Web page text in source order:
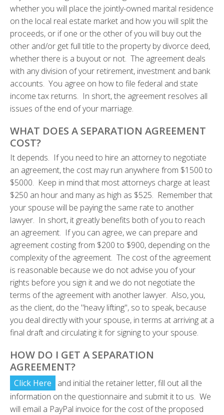
whether you will place the jointly-owned marital residence
on the local real estate market and how you will split the
proceeds, or if one or the other of you will buy out the
other and/or get full title to the property by divorce deed,
whether there is a buyout or not. The agreement deals
with any division of your retirement, investment and bank
accounts. You agree on how to file federal and state
income tax returns. In short, the agreement resolves all
issues of the end of your marriage.
WHAT DOES A SEPARATION AGREEMENT
COST?
It depends. If you need to hire an attorney to negotiate
an agreement, the cost may run anywhere from $1500 to
$5000. Keep in mind that most attorneys charge at least
$250 an hour and many as high as $525. Remember that
your spouse will be paying the same rate to another
lawyer. In short, it greatly benefits both of you to reach
an agreement. If you can agree, we can prepare and
agreement costing from $200 to $900, depending on the
complexity of the agreement. The cost of the agreement
is reasonable because we do not advise you of your
rights before you sign it and we do not negotiate the
terms of the agreement with another lawyer. Also, you,
as the client, do the "heavy lifting", so to speak, because
you deal directly with your spouse, in terms at arriving at a
final draft and circulating it for signing to your spouse.
HOW DO I GET A SEPARATION
AGREEMENT?
Click Here
and initial the retainer letter, fill out all the
information on the questionnaire and submit it to us. We
will email a PayPal invoice for the cost of the proposed